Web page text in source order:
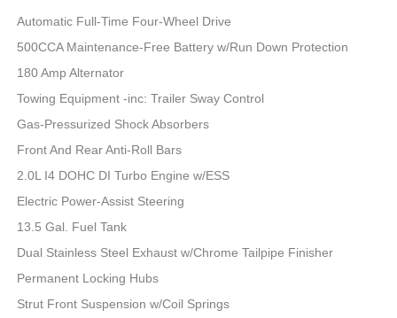
Automatic Full-Time Four-Wheel Drive
500CCA Maintenance-Free Battery w/Run Down Protection
180 Amp Alternator
Towing Equipment -inc: Trailer Sway Control
Gas-Pressurized Shock Absorbers
Front And Rear Anti-Roll Bars
2.0L I4 DOHC DI Turbo Engine w/ESS
Electric Power-Assist Steering
13.5 Gal. Fuel Tank
Dual Stainless Steel Exhaust w/Chrome Tailpipe Finisher
Permanent Locking Hubs
Strut Front Suspension w/Coil Springs